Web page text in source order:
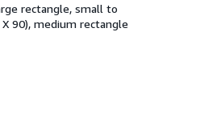
rectangle, small to
90), medium rectangle